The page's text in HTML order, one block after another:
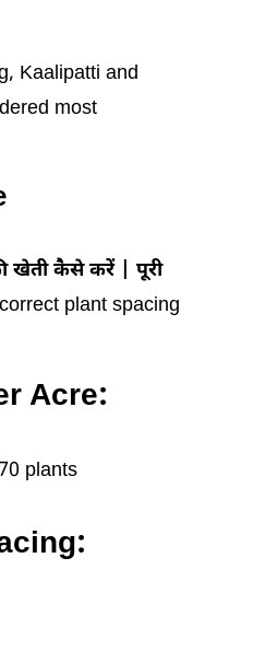
Kaalipatti and
most
खेती कैसे करें | पूरी
plant spacing
Acre:
plants